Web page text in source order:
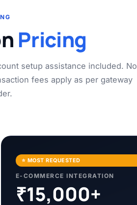
Pricing
setup assistance included. No
fees apply as per gateway
⭐ MOST REQUESTED
E-COMMERCE INTEGRATION
₹15,000+